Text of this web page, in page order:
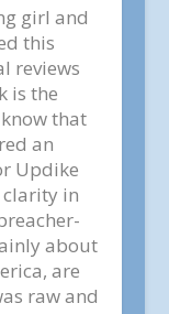
girl and
this
reviews
is the
that
an
Updike
clarity in
about
are
raw and